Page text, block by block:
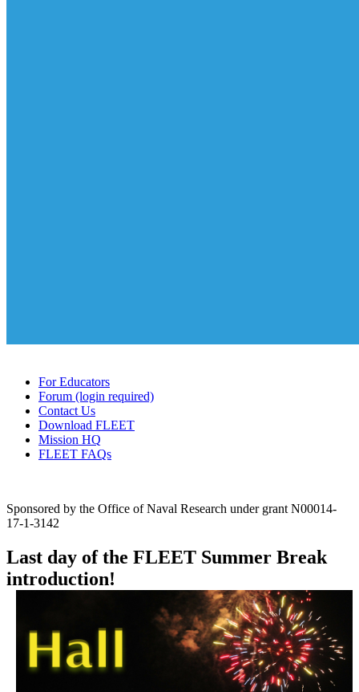
For Educators
Forum (login required)
Contact Us
Download FLEET
Mission HQ
FLEET FAQs
Sponsored by the Office of Naval Research under grant N00014-
17-1-3142
Last day of the FLEET Summer Break
introduction!